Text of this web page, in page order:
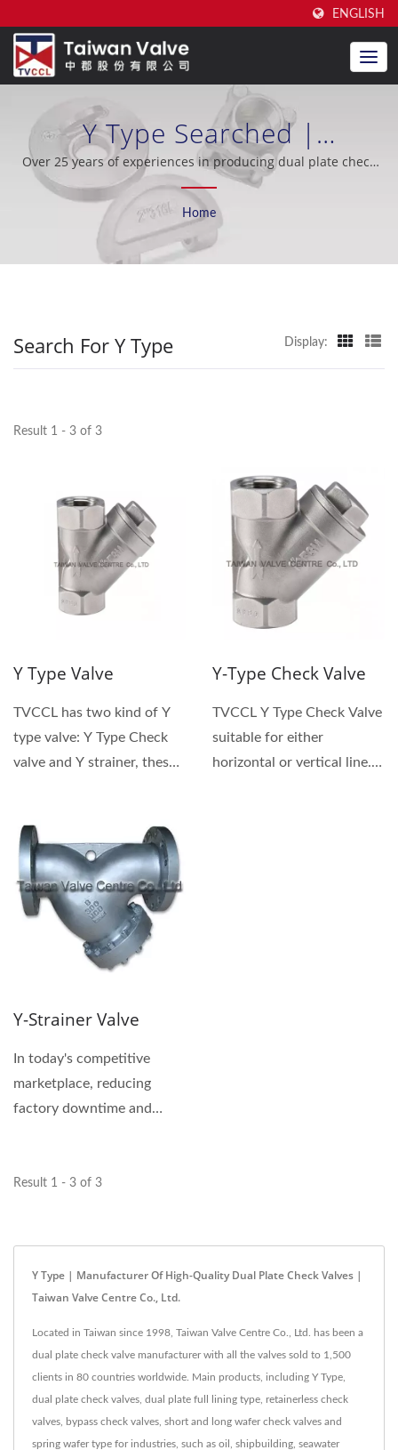
ENGLISH
Y Type Searched |
Manufacturer Of High-
Quality Dual Plate Check
Valves | Taiwan Valve Centre
Co., Ltd.
Over 25 years of experiences in producing dual plate check
valve, excellent after-sales support, OEM / ODM, oil industry,
shipbuilding, seawater desalination, cooling system, nuclear
industry.
Home
Search For Y Type Display:
Result 1 - 3 of 3
Y Type Valve
TVCCL has two kind of Y
type valve: Y Type Check
valve and Y strainer, these
Y-Type Check Valve
TVCCL Y Type Check Valve
suitable for either
horizontal or vertical line. Y
Y-Strainer Valve
In today's competitive
marketplace, reducing
factory downtime and
Result 1 - 3 of 3
Y Type | Manufacturer Of High-Quality Dual Plate Check Valves |
Taiwan Valve Centre Co., Ltd.
Located in Taiwan since 1998, Taiwan Valve Centre Co., Ltd. has been a
dual plate check valve manufacturer with all the valves sold to 1,500
clients in 80 countries worldwide. Main products, including Y Type,
dual plate check valves, dual plate full lining type, retainerless check
valves, bypass check valves, short and long wafer check valves and
spring wafer type for industries, such as oil, shipbuilding, seawater